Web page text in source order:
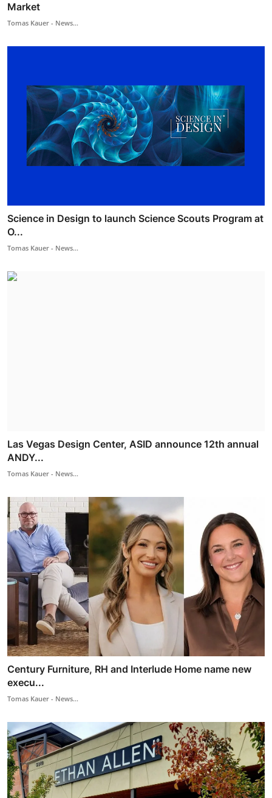
Market
Tomas Kauer - News...
Science in Design to launch Science Scouts Program at
O...
Tomas Kauer - News...
Las Vegas Design Center, ASID announce 12th annual
ANDY...
Tomas Kauer - News...
Century Furniture, RH and Interlude Home name new
execu...
Tomas Kauer - News...